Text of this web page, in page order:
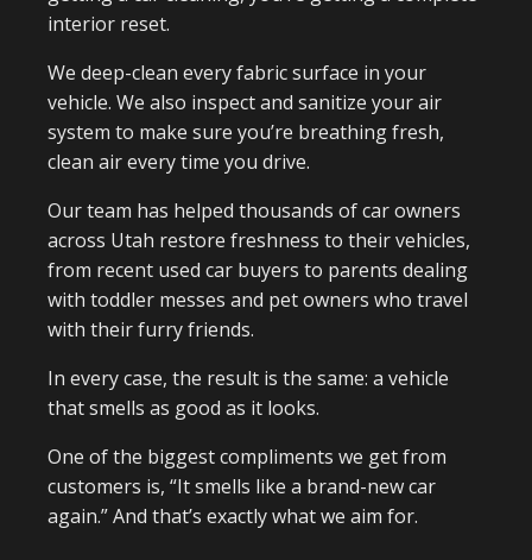
interior reset.
We deep-clean every fabric surface in your
vehicle. We also inspect and sanitize your air
system to make sure you’re breathing fresh,
clean air every time you drive.
Our team has helped thousands of car owners
across Utah restore freshness to their vehicles,
from recent used car buyers to parents dealing
with toddler messes and pet owners who travel
with their furry friends.
In every case, the result is the same: a vehicle
that smells as good as it looks.
One of the biggest compliments we get from
customers is, “It smells like a brand-new car
again.” And that’s exactly what we aim for.